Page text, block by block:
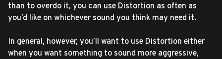
than to overdo it, you can use Distortion as often as
you’d like on whichever sound you think may need it.
In general, however, you’ll want to use Distortion either
when you want something to sound more aggressive,